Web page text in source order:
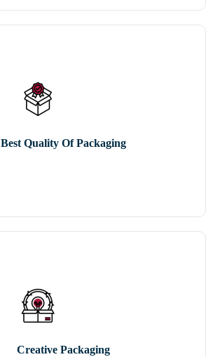
Best Quality Of Packaging
Creative Packaging